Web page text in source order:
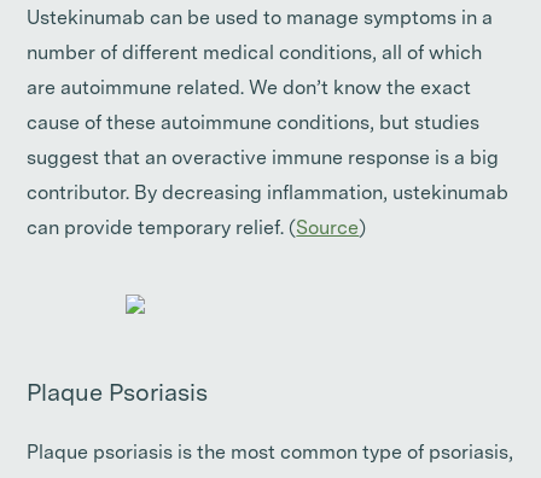
Ustekinumab can be used to manage symptoms in a
number of different medical conditions, all of which
are autoimmune related. We don’t know the exact
cause of these autoimmune conditions, but studies
suggest that an overactive immune response is a big
contributor. By decreasing inflammation, ustekinumab
can provide temporary relief. (Source)
Plaque Psoriasis
Plaque psoriasis is the most common type of psoriasis,